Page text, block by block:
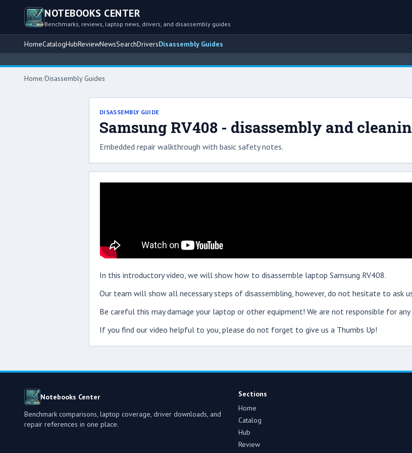
NOTEBOOKS CENTER
Benchmarks, reviews, laptop news, drivers, and disassembly guides
HomeCatalogHubReviewNewsSearchDriversDisassembly Guides
Home/Disassembly Guides
DISASSEMBLY GUIDE
Samsung RV408 - disassembly and
Embedded repair walkthrough with basic safety notes.
In this introductory video, we will show how to disassemble laptop Samsung RV408.
Our team will show all necessary steps of disassembling, however, do not hesitate to ask
Be careful this may damage your laptop or other equipment! We are not responsible for
If you find our video helpful to you, please do not forget to give us a Thumbs Up!
Notebooks Center
Benchmark comparisons, laptop coverage, driver downloads, and
repair references in one place.
Sections
Home
Catalog
Hub
Review